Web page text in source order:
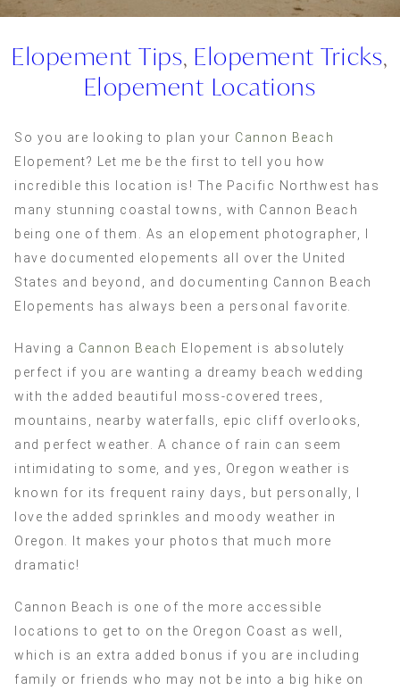
Elopement Tips, Elopement Tricks,
Elopement Locations
So you are looking to plan your Cannon Beach
Elopement? Let me be the first to tell you how
incredible this location is! The Pacific Northwest has
many stunning coastal towns, with Cannon Beach
being one of them. As an elopement photographer, I
have documented elopements all over the United
States and beyond, and documenting Cannon Beach
Elopements has always been a personal favorite.
Having a Cannon Beach Elopement is absolutely
perfect if you are wanting a dreamy beach wedding
with the added beautiful moss-covered trees,
mountains, nearby waterfalls, epic cliff overlooks,
and perfect weather. A chance of rain can seem
intimidating to some, and yes, Oregon weather is
known for its frequent rainy days, but personally, I
love the added sprinkles and moody weather in
Oregon. It makes your photos that much more
dramatic!
Cannon Beach is one of the more accessible
locations to get to on the Oregon Coast as well,
which is an extra added bonus if you are including
family or friends who may not be into a big hike on